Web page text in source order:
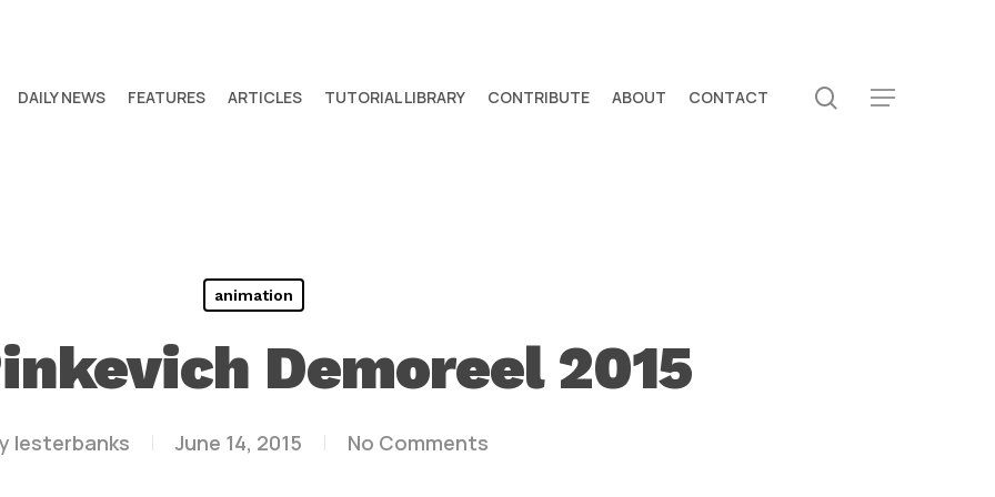
DAILY NEWS FEATURES ARTICLES TUTORIAL LIBRARY CONTRIBUTE ABOUT CONTACT search
Menu
animation
Demoreel 2015
lesterbanks June 14, 2015 No Comments